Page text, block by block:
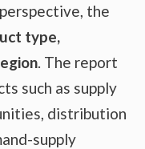
the
type,
. The report
such as supply
distribution
supply